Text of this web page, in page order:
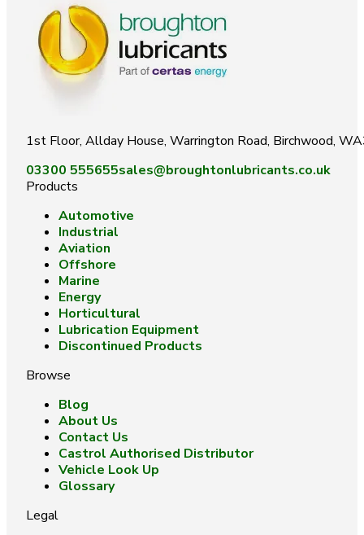
1st Floor, Allday House, Warrington Road, Birchwood,
03300 555655sales@broughtonlubricants.co.uk
Products
Automotive
Industrial
Aviation
Offshore
Marine
Energy
Horticultural
Lubrication Equipment
Discontinued Products
Browse
Blog
About Us
Contact Us
Castrol Authorised Distributor
Vehicle Look Up
Glossary
Legal